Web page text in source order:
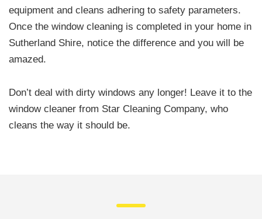
equipment and cleans adhering to safety parameters.
Once the window cleaning is completed in your home in
Sutherland Shire, notice the difference and you will be
amazed.
Don’t deal with dirty windows any longer! Leave it to the
window cleaner from Star Cleaning Company, who
cleans the way it should be.